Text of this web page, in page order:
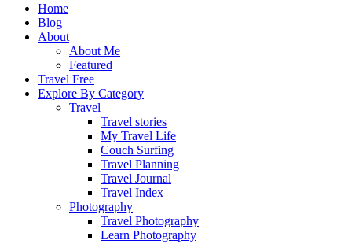
Home
Blog
About
About Me
Featured
Travel Free
Explore By Category
Travel
Travel stories
My Travel Life
Couch Surfing
Travel Planning
Travel Journal
Travel Index
Photography
Travel Photography
Learn Photography